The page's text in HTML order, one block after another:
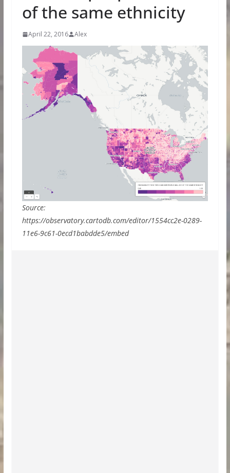
of the same ethnicity
April 22, 2016 Alex
Source:
https://observatory.cartodb.com/editor/1554cc2e-0289-
11e6-9c61-0ecd1babdde5/embed